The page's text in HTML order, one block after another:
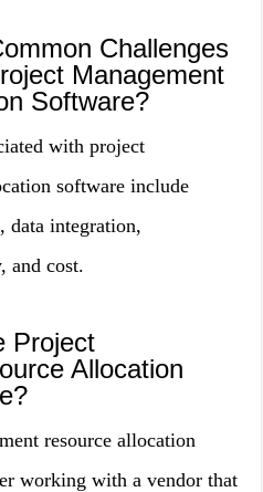
Challenges
Management
Software?
with project
software include
data integration,
and cost.
Project
Allocation
resource allocation
working with a vendor that